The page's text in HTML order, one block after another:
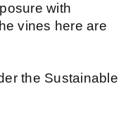
with
vines here are
the Sustainable